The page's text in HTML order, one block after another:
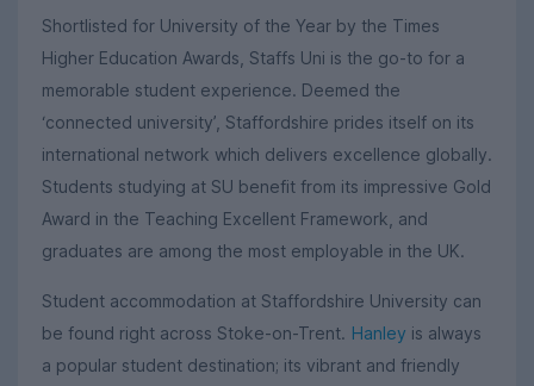
Shortlisted for University of the Year by the Times
Higher Education Awards, Staffs Uni is the go-to for a
memorable student experience. Deemed the
‘connected university’, Staffordshire prides itself on its
international network which delivers excellence globally.
Students studying at SU benefit from its impressive Gold
Award in the Teaching Excellent Framework, and
graduates are among the most employable in the UK.
Student accommodation at Staffordshire University can
be found right across Stoke-on-Trent. Hanley is always
a popular student destination; its vibrant and friendly